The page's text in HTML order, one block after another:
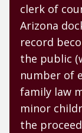
clerk of
Arizona
record
the public
number of
family law
minor
the